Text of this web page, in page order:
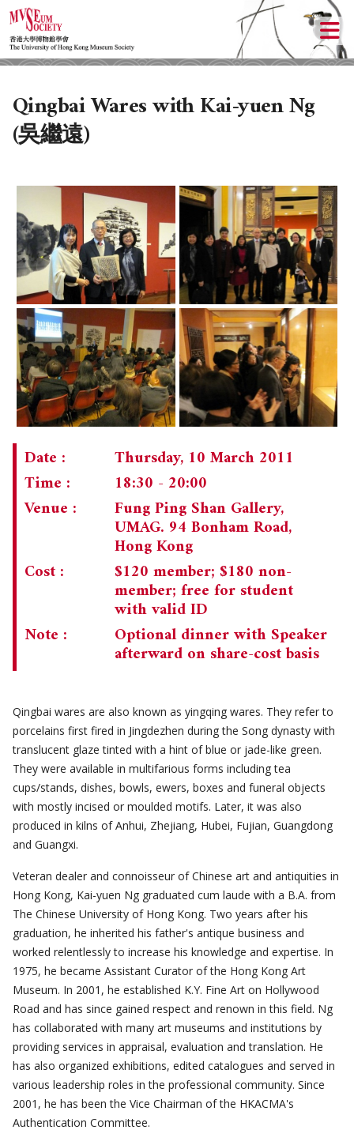
ABOUT US
HISTORY
OBJECTIVES
DONATION
CHAIRMAN'S NOTE
MEMORIAL
EXECUTIVE COMMITTEE
LOCAL ACTIVITIES
UPCOMING ACTIVITIES
PAST ACTIVITIES
SPECIAL EVENTS
CULTURAL TRIPS
UPCOMING TRIPS
PAST TRIPS
SPECIAL EVENTS
NEWSLETTER
CURRENT NEWSLETTER
PAST NEWSLETTERS
MEMBERSHIP
MEMBERSHIP: INTRODUCTORY AND FOR INFORMATION
MEMBERSHIP FORM
MUSEUM (UMAG)
Qingbai Wares with Kai-yuen Ng
(吳繼遠)
Date :
Thursday, 10 March 2011
Time :
18:30 - 20:00
Venue :
Fung Ping Shan Gallery,
UMAG. 94 Bonham Road,
Hong Kong
Cost :
$120 member; $180 non-
member; free for student
with valid ID
Note :
Optional dinner with Speaker
afterward on share-cost basis
Qingbai wares are also known as yingqing wares. They refer to
porcelains first fired in Jingdezhen during the Song dynasty with
translucent glaze tinted with a hint of blue or jade-like green.
They were available in multifarious forms including tea
cups/stands, dishes, bowls, ewers, boxes and funeral objects
with mostly incised or moulded motifs. Later, it was also
produced in kilns of Anhui, Zhejiang, Hubei, Fujian, Guangdong
and Guangxi.
Veteran dealer and connoisseur of Chinese art and antiquities in
Hong Kong, Kai-yuen Ng graduated cum laude with a B.A. from
The Chinese University of Hong Kong. Two years after his
graduation, he inherited his father's antique business and
worked relentlessly to increase his knowledge and expertise. In
1975, he became Assistant Curator of the Hong Kong Art
Museum. In 2001, he established K.Y. Fine Art on Hollywood
Road and has since gained respect and renown in this field. Ng
has collaborated with many art museums and institutions by
providing services in appraisal, evaluation and translation. He
has also organized exhibitions, edited catalogues and served in
various leadership roles in the professional community. Since
2001, he has been the Vice Chairman of the HKACMA's
Authentication Committee.